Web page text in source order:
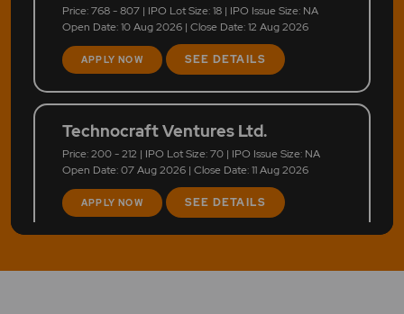
Price: 768 - 807 | IPO Lot Size: 18 | IPO Issue Size: NA
Open Date: 10 Aug 2026 | Close Date: 12 Aug 2026
APPLY NOW SEE DETAILS
Technocraft Ventures Ltd.
Price: 200 - 212 | IPO Lot Size: 70 | IPO Issue Size: NA
Open Date: 07 Aug 2026 | Close Date: 11 Aug 2026
APPLY NOW SEE DETAILS
LEAP India Ltd.